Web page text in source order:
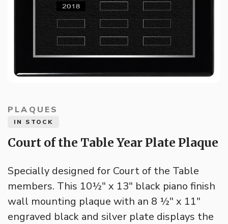
PLAQUES
IN STOCK
Court of the Table Year Plate Plaque
Specially designed for Court of the Table
members. This 10½" x 13" black piano finish
wall mounting plaque with an 8 ½" x 11"
engraved black and silver plate displays the